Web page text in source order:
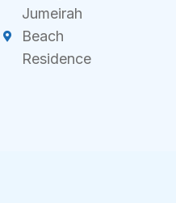
Jumeirah
Beach
Residence